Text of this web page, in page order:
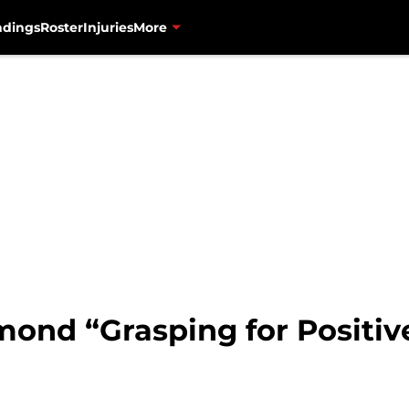
RosterInjuriesMore
“Grasping for